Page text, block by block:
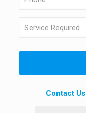
Contact